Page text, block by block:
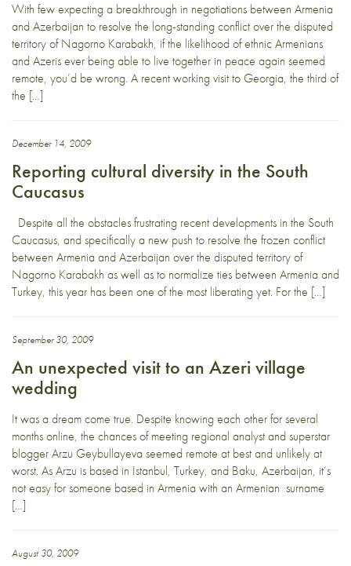
With few expecting a breakthrough in negotiations between Armenia
and Azerbaijan to resolve the long-standing conflict over the disputed
territory of Nagorno Karabakh, if the likelihood of ethnic Armenians
and Azeris ever being able to live together in peace again seemed
remote, you’d be wrong. A recent working visit to Georgia, the third of
the […]
December 14, 2009
Reporting cultural diversity in the South
Caucasus
Despite all the obstacles frustrating recent developments in the South
Caucasus, and specifically a new push to resolve the frozen conflict
between Armenia and Azerbaijan over the disputed territory of
Nagorno Karabakh as well as to normalize ties between Armenia and
Turkey, this year has been one of the most liberating yet. For the […]
September 30, 2009
An unexpected visit to an Azeri village
wedding
It was a dream come true. Despite knowing each other for several
months online, the chances of meeting regional analyst and superstar
blogger Arzu Geybullayeva seemed remote at best and unlikely at
worst. As Arzu is based in Istanbul, Turkey, and Baku, Azerbaijan, it’s
not easy for someone based in Armenia with an Armenian surname
[…]
August 30, 2009